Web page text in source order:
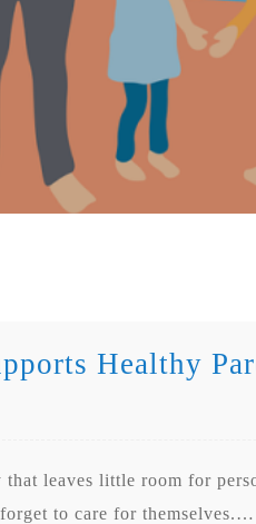
Healthy
leaves little room for
to care for themselves.…